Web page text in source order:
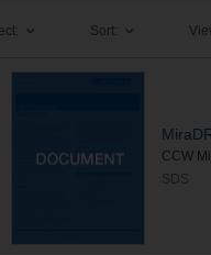
Sort:
CCW
SDS